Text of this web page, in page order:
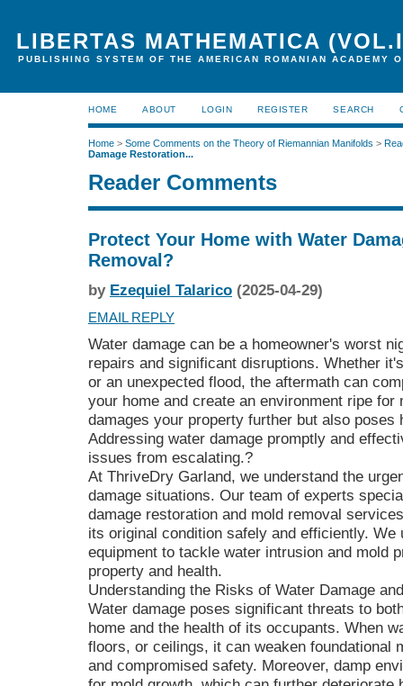
LIBERTAS MATHEMATICA
PUBLISHING SYSTEM OF THE AMERICAN ROMANIAN ACADEMY
HOME ABOUT LOGIN REGISTER SEARCH
Home > Some Comments on the Theory of Riemannian Manifolds >
Damage Restoration...
Reader Comments
Protect Your Home with Water
Removal?
by Ezequiel Talarico (2025-04-29)
EMAIL REPLY
Water damage can be a homeowner's worst
repairs and significant disruptions. Whether
or an unexpected flood, the aftermath can
your home and create an environment ripe for
damages your property further but also
Addressing water damage promptly and
issues from escalating.?
At ThriveDry Garland, we understand the
damage situations. Our team of experts
damage restoration and mold removal
its original condition safely and efficiently.
equipment to tackle water intrusion and mold
property and health.
Understanding the Risks of Water Damage
Water damage poses significant threats to
home and the health of its occupants. When
floors, or ceilings, it can weaken foundational
and compromised safety. Moreover, damp